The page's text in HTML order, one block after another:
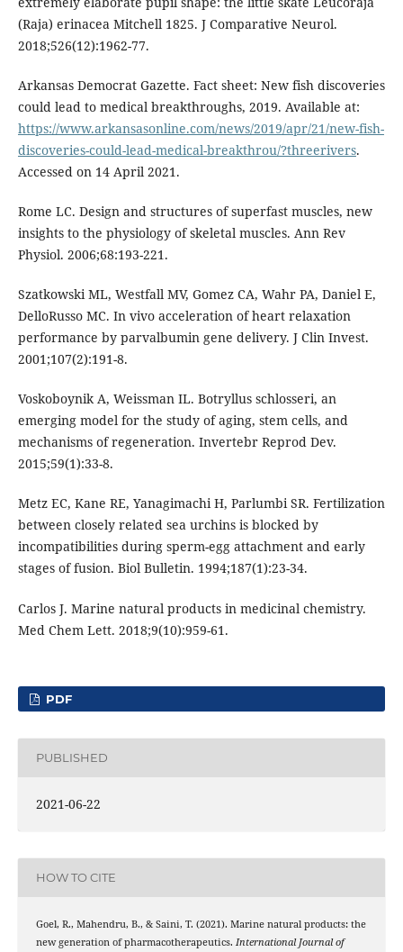
(Raja) erinacea Mitchell 1825. J Comparative Neurol.
2018;526(12):1962-77.
Arkansas Democrat Gazette. Fact sheet: New fish discoveries
could lead to medical breakthroughs, 2019. Available at:
https://www.arkansasonline.com/news/2019/apr/21/new-fish-
discoveries-could-lead-medical-breakthrou/?threerivers.
Accessed on 14 April 2021.
Rome LC. Design and structures of superfast muscles, new
insights to the physiology of skeletal muscles. Ann Rev
Physiol. 2006;68:193-221.
Szatkowski ML, Westfall MV, Gomez CA, Wahr PA, Daniel E,
DelloRusso MC. In vivo acceleration of heart relaxation
performance by parvalbumin gene delivery. J Clin Invest.
2001;107(2):191-8.
Voskoboynik A, Weissman IL. Botryllus schlosseri, an
emerging model for the study of aging, stem cells, and
mechanisms of regeneration. Invertebr Reprod Dev.
2015;59(1):33-8.
Metz EC, Kane RE, Yanagimachi H, Parlumbi SR. Fertilization
between closely related sea urchins is blocked by
incompatibilities during sperm-egg attachment and early
stages of fusion. Biol Bulletin. 1994;187(1):23-34.
Carlos J. Marine natural products in medicinal chemistry.
Med Chem Lett. 2018;9(10):959-61.
PDF
PUBLISHED
2021-06-22
HOW TO CITE
Goel, R., Mahendru, B., & Saini, T. (2021). Marine natural products: the
new generation of pharmacotherapeutics. International Journal of